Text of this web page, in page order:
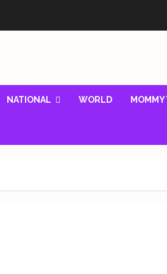
NATIONAL WORLD